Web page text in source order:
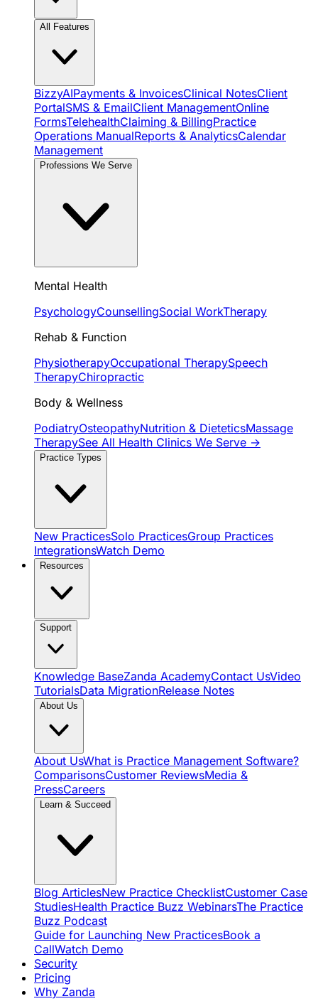
All Features
BizzyAIPayments & InvoicesClinical NotesClient
PortalSMS & EmailClient ManagementOnline
FormsTelehealthClaiming & BillingPractice
Operations ManualReports & AnalyticsCalendar
Management
Professions We Serve
Mental Health
PsychologyCounsellingSocial WorkTherapy
Rehab & Function
PhysiotherapyOccupational TherapySpeech
TherapyChiropractic
Body & Wellness
PodiatryOsteopathyNutrition & DieteticsMassage
TherapySee All Health Clinics We Serve →
Practice Types
New PracticesSolo PracticesGroup Practices
IntegrationsWatch Demo
Resources
Support
Knowledge BaseZanda AcademyContact UsVideo
TutorialsData MigrationRelease Notes
About Us
About UsWhat is Practice Management Software?
ComparisonsCustomer ReviewsMedia &
PressCareers
Learn & Succeed
Blog ArticlesNew Practice ChecklistCustomer Case
StudiesHealth Practice Buzz WebinarsThe Practice
Buzz Podcast
Guide for Launching New PracticesBook a
CallWatch Demo
Security
Pricing
Why Zanda